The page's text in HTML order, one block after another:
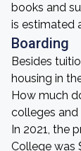
books and
is estimated
Boarding
Besides
housing in
How much
colleges and
In 2021, the
College was